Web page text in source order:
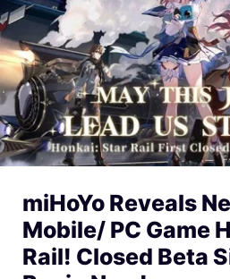
miHoYo Reveals
Mobile/ PC Game
Rail! Closed Beta